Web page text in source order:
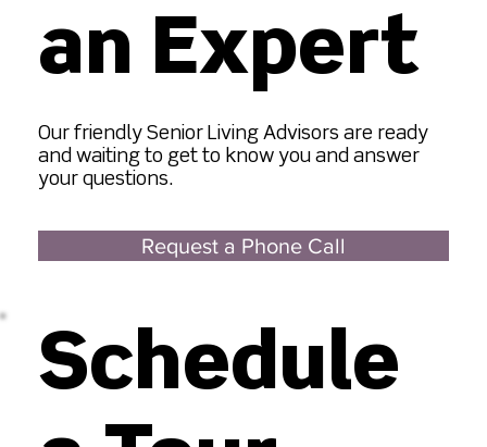
an Expert
Our friendly Senior Living Advisors are ready
and waiting to get to know you and answer
your questions.
Request a Phone Call
Schedule